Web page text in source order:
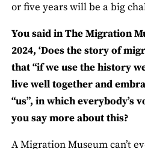
or five years will be a big
You said in The Migration
2024, ‘Does the story of
that “if we use the history
live well together and
“us”, in which everybody’s
you say more about this?
A Migration Museum can’t